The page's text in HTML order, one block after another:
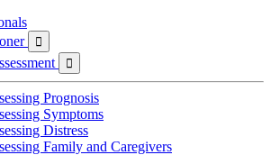


Prognosis
Symptoms
Distress
Family and Caregivers